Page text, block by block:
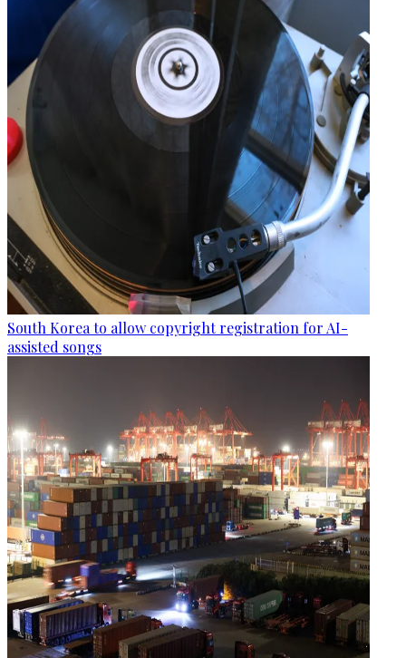
South Korea to allow copyright registration for AI-
assisted songs